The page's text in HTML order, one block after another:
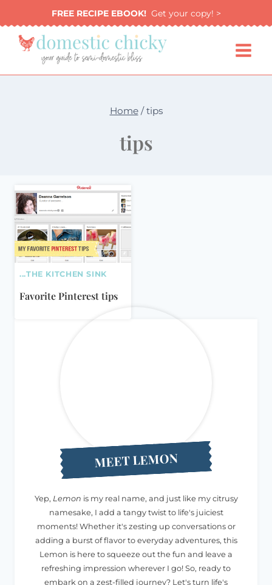
to
content
FREE RECIPE EBOOK!Get your copy! >
Home / tips
tips
...THE KITCHEN SINK
Favorite Pinterest tips
MEET LEMON
Yep, Lemon is my real name, and just like my citrusy
namesake, I add a tangy twist to life's juiciest
moments! Whether it's zesting up conversations or
adding a burst of flavor to everyday adventures, this
Lemon is here to squeeze out the fun and leave a
refreshing impression wherever I go! So, ready to
embark on a zest-filled journey? Let's turn life's